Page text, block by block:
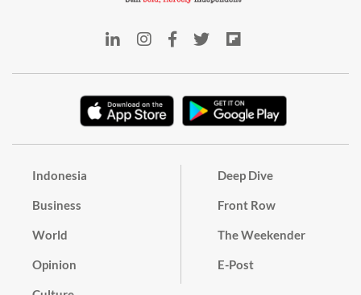
Indonesia
Business
World
Opinion
Deep Dive
Front Row
The Weekender
E-Post